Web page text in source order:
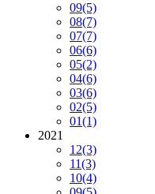
09(5)
08(7)
07(7)
06(6)
05(2)
04(6)
03(6)
02(5)
01(1)
2021
12(3)
11(3)
10(4)